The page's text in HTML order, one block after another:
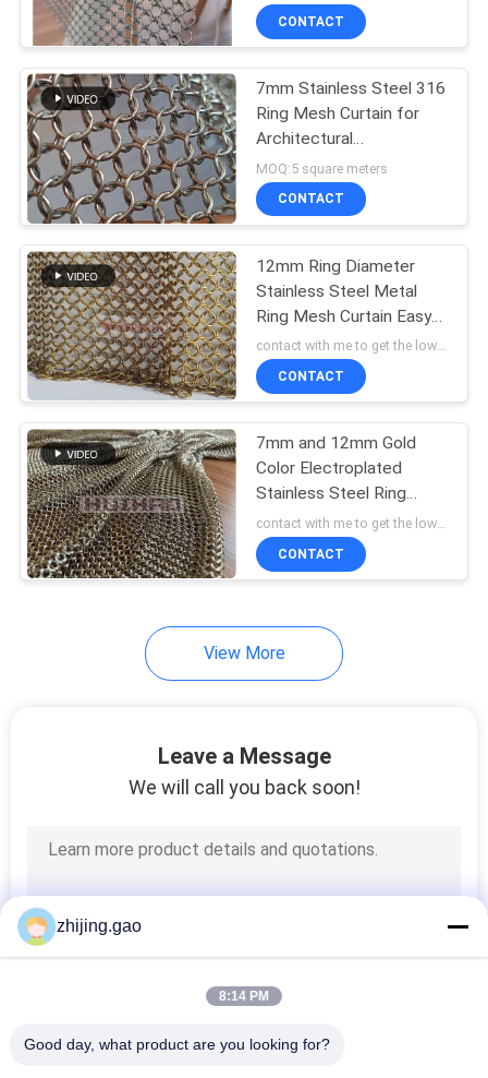
For Space Divider
CONTACT
7mm Stainless Steel 316
Ring Mesh Curtain for
Architectural
Constructions - Metal
Chainmail Mesh
MOQ:5 square meters
CONTACT
12mm Ring Diameter
Stainless Steel Metal
Ring Mesh Curtain Easy
To Install For Hotel
Decoration
contact with me to get the lowest price MOQ:5 square meters
CONTACT
7mm and 12mm Gold
Color Electroplated
Stainless Steel Ring
Mesh Curtain in Welded
and Non-Welded Types
for Space Decoration
contact with me to get the lowest price MOQ:5 square meters
CONTACT
View More
Leave a Message
We will call you back soon!
zhijing.gao
8:14 PM
Good day, what product are you looking for?